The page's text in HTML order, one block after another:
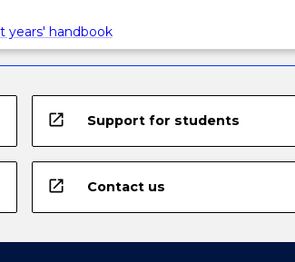
years' handbook
open_in_new Support for students
open_in_new Contact us